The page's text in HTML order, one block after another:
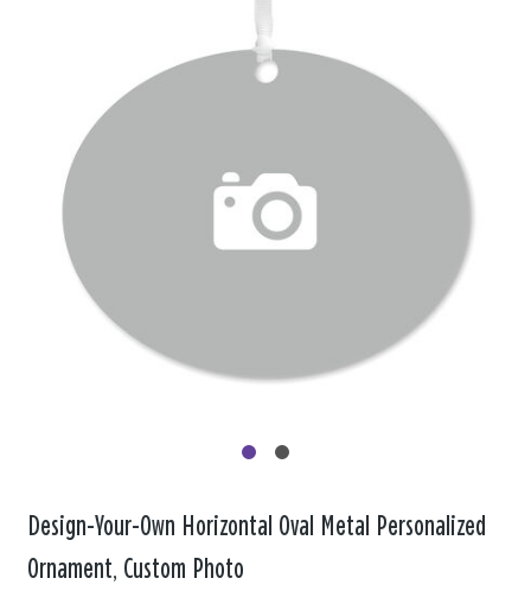
Design-Your-Own Horizontal Oval Metal Personalized
Ornament, Custom Photo